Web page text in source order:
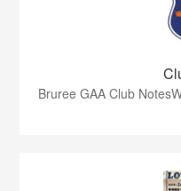
Bruree GAA Club